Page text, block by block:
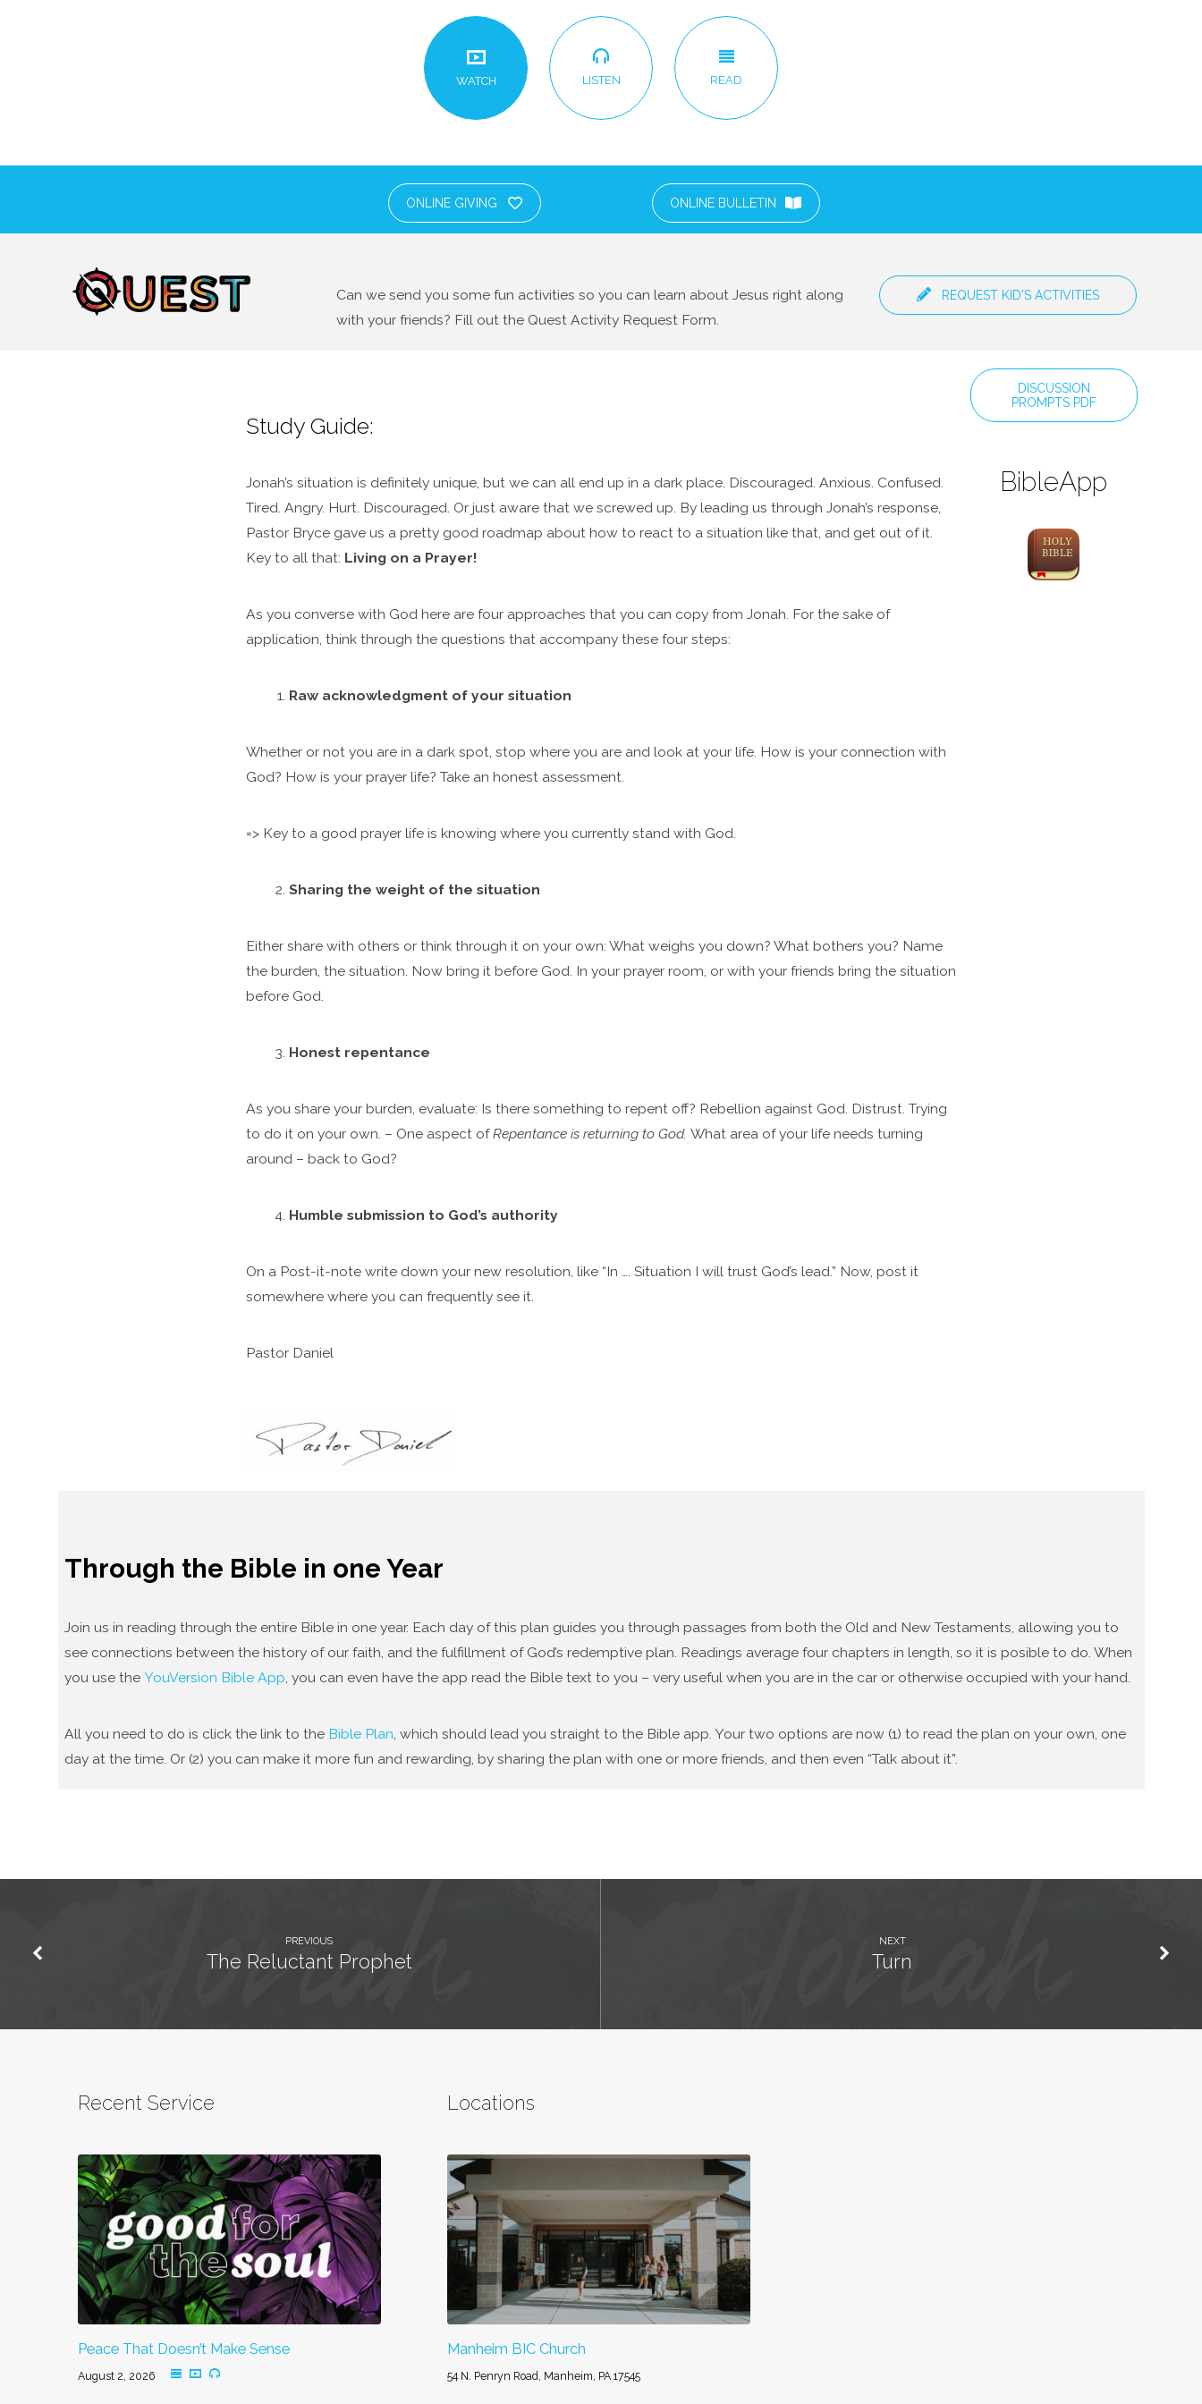
WATCH LISTEN READ
ONLINE GIVING ONLINE BULLETIN
Can we send you some fun activities so you can learn about Jesus right along
with your friends? Fill out the Quest Activity Request Form.
REQUEST KID'S ACTIVITIES
Study Guide:
Jonah’s situation is definitely unique, but we can all end up in a dark place. Discouraged. Anxious. Confused.
Tired. Angry. Hurt. Discouraged. Or just aware that we screwed up. By leading us through Jonah’s response,
Pastor Bryce gave us a pretty good roadmap about how to react to a situation like that, and get out of it.
Key to all that: Living on a Prayer!
As you converse with God here are four approaches that you can copy from Jonah. For the sake of
application, think through the questions that accompany these four steps:
Raw acknowledgment of your situation
Whether or not you are in a dark spot, stop where you are and look at your life. How is your connection with
God? How is your prayer life? Take an honest assessment.
=> Key to a good prayer life is knowing where you currently stand with God.
Sharing the weight of the situation
Either share with others or think through it on your own: What weighs you down? What bothers you? Name
the burden, the situation. Now bring it before God. In your prayer room, or with your friends bring the situation
before God.
Honest repentance
As you share your burden, evaluate: Is there something to repent off? Rebellion against God. Distrust. Trying
to do it on your own. – One aspect ofRepentance is returning to God. What area of your life needs turning
around – back to God?
Humble submission to God’s authority
On a Post-it-note write down your new resolution, like “In …. Situation I will trust God’s lead.” Now, post it
somewhere where you can frequently see it.
Pastor Daniel
DISCUSSION
PROMPTS PDF
BibleApp
Through the Bible in one Year
Join us in reading through the entire Bible in one year. Each day of this plan guides you through passages from both the Old and New Testaments, allowing you to
see connections between the history of our faith, and the fulfillment of God’s redemptive plan. Readings average four chapters in length, so it is posible to do. When
you use the YouVersion Bible App, you can even have the app read the Bible text to you – very useful when you are in the car or otherwise occupied with your hand.
All you need to do is click the link to the Bible Plan, which should lead you straight to the Bible app. Your two options are now (1) to read the plan on your own, one
day at the time. Or (2) you can make it more fun and rewarding, by sharing the plan with one or more friends, and then even “Talk about it”.
PREVIOUS
The Reluctant Prophet
NEXT
Turn
Recent Service
Peace That Doesn’t Make Sense
August 2, 2026
Locations
Manheim BIC Church
54 N. Penryn Road, Manheim, PA 17545